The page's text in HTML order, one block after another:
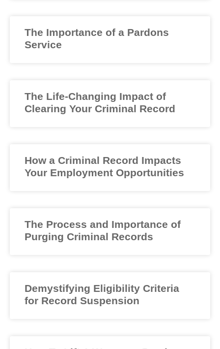
The Importance of a Pardons
Service
The Life-Changing Impact of
Clearing Your Criminal Record
How a Criminal Record Impacts
Your Employment Opportunities
The Process and Importance of
Purging Criminal Records
Demystifying Eligibility Criteria
for Record Suspension